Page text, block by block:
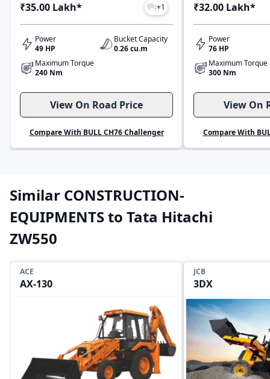
₹35.00 Lakh* +1
Power
49 HP
Bucket Capacity
0.26 cu.m
Maximum Torque
240 Nm
View On Road Price
Compare With BULL CH76 Challenger
₹32.00 Lakh*
Power
76 HP
Maximum Torque
300 Nm
View On
Compare With
Similar CONSTRUCTION-
EQUIPMENTS to Tata Hitachi
ZW550
ACE
AX-130
JCB
3DX